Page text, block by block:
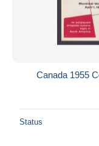
Canada 1955
Status